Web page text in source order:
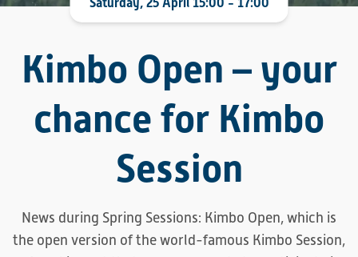
Kimbo Open – your
chance for Kimbo
Session
News during Spring Sessions: Kimbo Open, which is
the open version of the world-famous Kimbo Session,